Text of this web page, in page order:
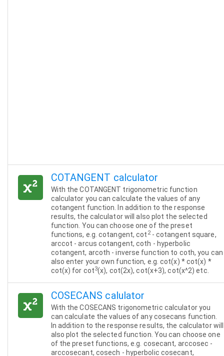
COTANGENT calculator
With the COTANGENT trigonometric function
calculator you can calculate the values of any
cotangent function. In addition to the response
results, the calculator will also plot the selected
function. You can choose one of the preset
functions, e.g. cotangent, cot 2- cotangent square,
arccot - arcus cotangent, coth - hyperbolic
cotangent, arcoth - inverse function to coth, you can
also enter your own function, e.g. cot(x) * cot(x) *
cot(x) for cot3(x), cot(2x), cot(x+3), cot(x^2) etc.
COSECANS calulator
With the COSECANS trigonometric calculator you
can calculate the values of any cosecans function.
In addition to the response results, the calculator will
also plot the selected function. You can choose one
of the preset functions, e.g. cosecant, arccosec -
arccosecant, cosech - hyperbolic cosecant,